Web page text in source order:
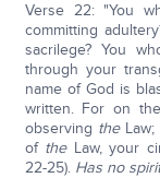
Verse 22: "You
committing
sacrilege? You
through your
name of God is
written. For on
observing theLaw;
of theLaw, your
22-25). Has no